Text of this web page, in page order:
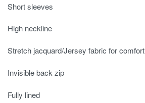
Short sleeves
High neckline
Stretch jacquard/Jersey fabric for comfort
Invisible back zip
Fully lined